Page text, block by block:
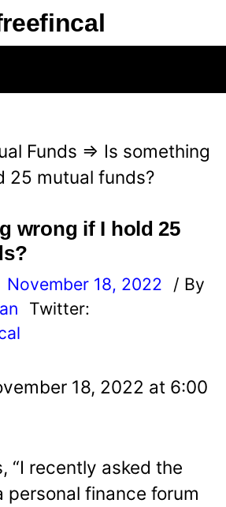
Funds ⇒ Is something
25 mutual funds?
wrong if I hold 25
November 18, 2022
/ By
Twitter:
18, 2022 at 6:00
“I recently asked the
personal finance forum